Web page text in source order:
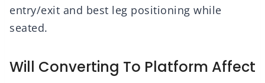
entry/exit and best leg positioning while
seated.
Will Converting To Platform Affect